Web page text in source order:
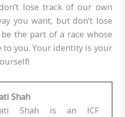
lose track of our own
you want, but don’t lose
the part of a race whose
to you. Your identity is your
Shah
Shah is an ICF